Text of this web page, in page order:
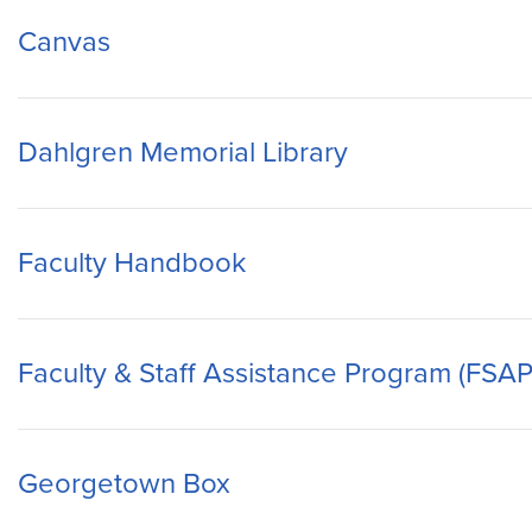
Canvas
Dahlgren Memorial Library
Faculty Handbook
Faculty & Staff Assistance Program
Georgetown Box